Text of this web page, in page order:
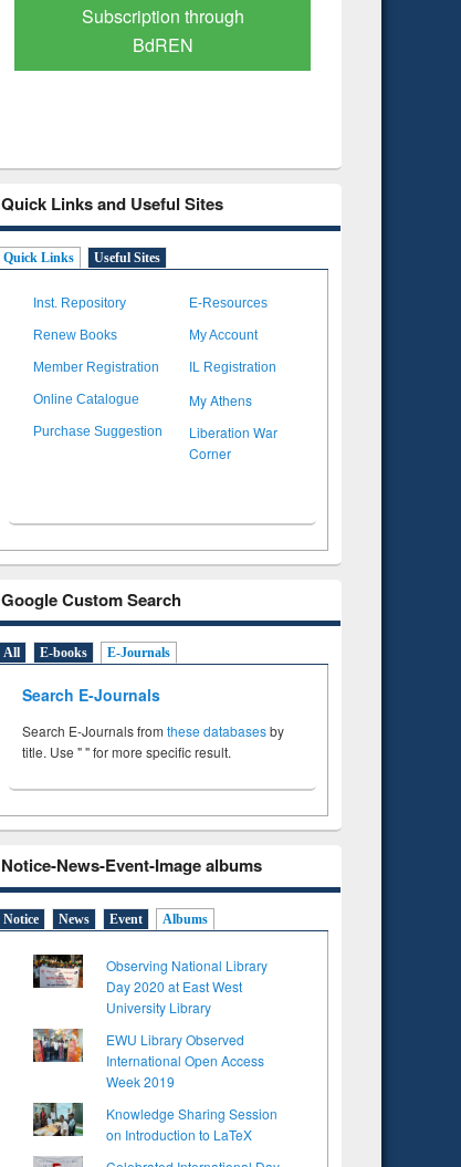
Verified Scholarly Content
Quick Links and Useful Sites
Quick Links Useful Sites
Inst. Repository E-Resources
Renew Books My Account
Member Registration IL Registration
Online Catalogue My Athens
Purchase Suggestion
Liberation War
Corner
Google Custom Search
All E-books E-Journals
Search E-Journals
Search E-Journals from these databasesby
title. Use " " for more specific result.
Notice-News-Event-Image albums
Notice News Event Albums
Observing National Library
Day 2020 at East West
University Library
EWU Library Observed
International Open Access
Week 2019
Knowledge Sharing Session
on Introduction to LaTeX